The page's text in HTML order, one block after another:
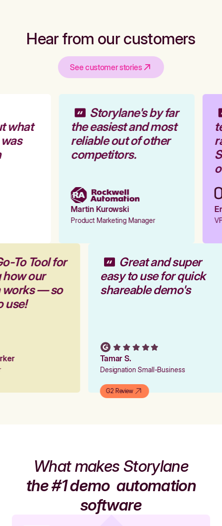
Hear from our customers
See customer stories
what
Storylane's by far
the easiest and most
reliable out of other
competitors.
Martin Kurowski
Product Marketing Manager
To Tool for
how our
works — so
use!
Great and super
easy to use for quick
shareable demo's
Tamar S.
Designation Small-Business
G2 Review
What makes Storylane
the #1 demoautomation
software